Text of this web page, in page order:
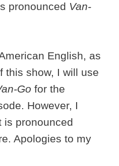
pronounced Van-
English, as
this show, I will use
Go for the
However, I
is pronounced
Apologies to my